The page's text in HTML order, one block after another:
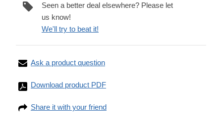
Seen a better deal elsewhere? Please let
us know!
We'll try to beat it!
Ask a product question
Download product PDF
Share it with your friend